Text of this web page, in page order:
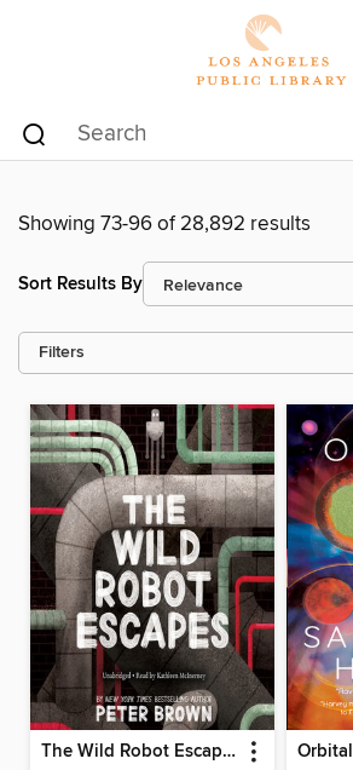
Showing 73-96 of 28,892 results
Sort Results By
Filters
The Wild Robot Escapes Orbital